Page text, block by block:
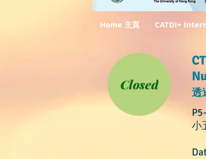
Home 主頁 CATDI+
Closed
透
小